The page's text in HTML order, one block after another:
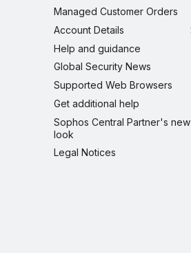
Managed Customer Orders
Account Details
Help and guidance
Global Security News
Supported Web Browsers
Get additional help
Sophos Central Partner's new
look
Legal Notices